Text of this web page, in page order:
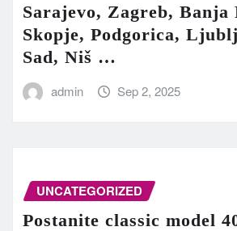
Sarajevo, Zagreb, Banja
Skopje, Podgorica,
Sad, Niš …
admin Sep 2, 2025
UNCATEGORIZED
Postanite classic model